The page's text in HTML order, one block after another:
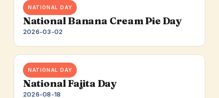
NATIONAL DAY
National Banana Cream Pie Day
2026-03-02
NATIONAL DAY
National Fajita Day
2026-08-18